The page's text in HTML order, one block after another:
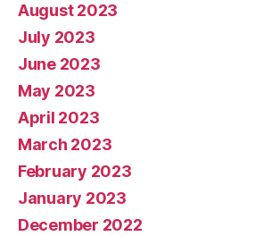
August 2023
July 2023
June 2023
May 2023
April 2023
March 2023
February 2023
January 2023
December 2022